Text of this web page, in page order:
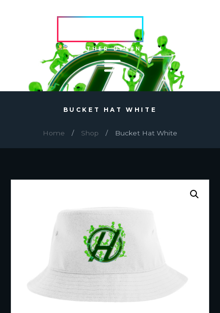
HVRCRFT
ANOTHER DIMENSION
BUCKET HAT WHITE
Home Shop Bucket Hat White